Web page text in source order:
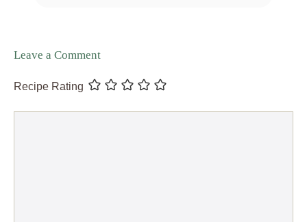
Leave a Comment
Recipe Rating